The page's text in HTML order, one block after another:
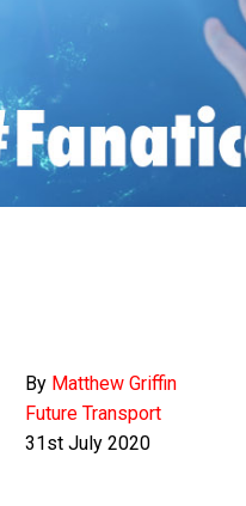
By Matthew Griffin
Future Transport
31st July 2020